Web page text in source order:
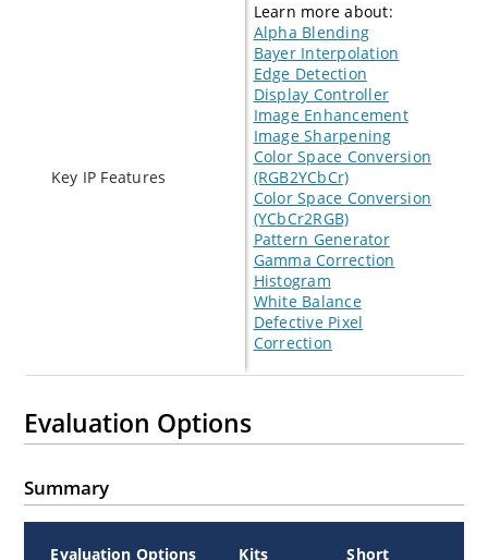
Key IP Features
Learn more about:
Alpha Blending
Bayer Interpolation
Edge Detection
Display Controller
Image Enhancement
Image Sharpening
Color Space Conversion
(RGB2YCbCr)
Color Space Conversion
(YCbCr2RGB)
Pattern Generator
Gamma Correction
Histogram
White Balance
Defective Pixel
Correction
Evaluation Options
Summary
Evaluation Options Kits Short